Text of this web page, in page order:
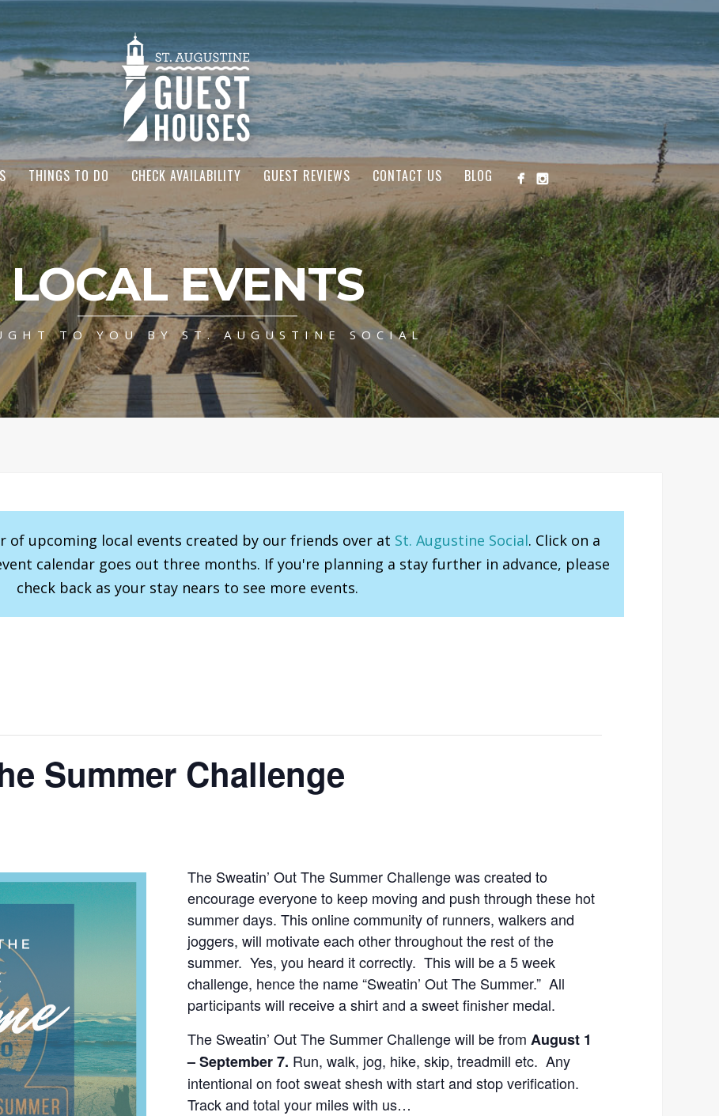
THINGS TO DO CHECK AVAILABILITY GUEST REVIEWS CONTACT US BLOG
LOCAL EVENTS
TO YOU BY ST. AUGUSTINE SOCIAL
of upcoming local events created by our friends over at St. Augustine Social. Click on a
calendar goes out three months. If you're planning a stay further in advance, please
check back as your stay nears to see more events.
Summer Challenge
The Sweatin’ Out The Summer Challenge was created to
encourage everyone to keep moving and push through these hot
summer days. This online community of runners, walkers and
joggers, will motivate each other throughout the rest of the
summer. Yes, you heard it correctly. This will be a 5 week
challenge, hence the name “Sweatin’ Out The Summer.” All
participants will receive a shirt and a sweet finisher medal.
The Sweatin’ Out The Summer Challenge will be from August 1
– September 7. Run, walk, jog, hike, skip, treadmill etc. Any
intentional on foot sweat shesh with start and stop verification.
Track and total your miles with us…